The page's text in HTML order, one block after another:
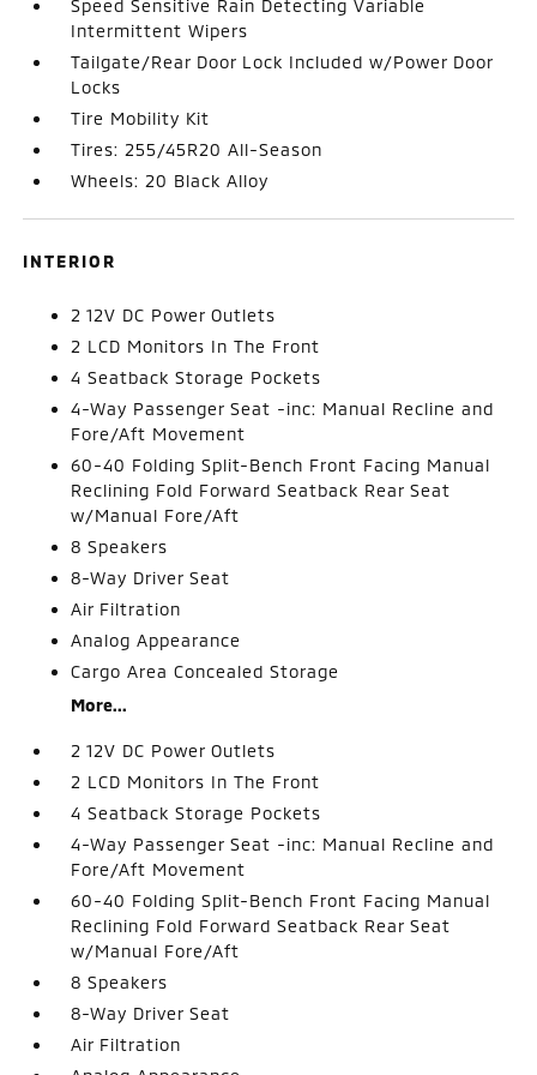
Speed Sensitive Rain Detecting Variable
Intermittent Wipers
Tailgate/Rear Door Lock Included w/Power Door
Locks
Tire Mobility Kit
Tires: 255/45R20 All-Season
Wheels: 20 Black Alloy
INTERIOR
2 12V DC Power Outlets
2 LCD Monitors In The Front
4 Seatback Storage Pockets
4-Way Passenger Seat -inc: Manual Recline and
Fore/Aft Movement
60-40 Folding Split-Bench Front Facing Manual
Reclining Fold Forward Seatback Rear Seat
w/Manual Fore/Aft
8 Speakers
8-Way Driver Seat
Air Filtration
Analog Appearance
Cargo Area Concealed Storage
More...
2 12V DC Power Outlets
2 LCD Monitors In The Front
4 Seatback Storage Pockets
4-Way Passenger Seat -inc: Manual Recline and
Fore/Aft Movement
60-40 Folding Split-Bench Front Facing Manual
Reclining Fold Forward Seatback Rear Seat
w/Manual Fore/Aft
8 Speakers
8-Way Driver Seat
Air Filtration